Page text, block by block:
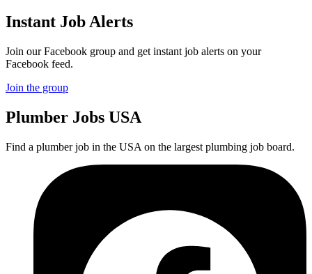
Instant Job Alerts
Join our Facebook group and get instant job alerts on your
Facebook feed.
Join the group
Plumber Jobs USA
Find a plumber job in the USA on the largest plumbing job board.